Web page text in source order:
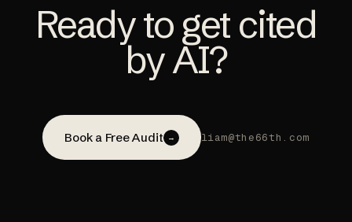
Ready to get cited
by AI?
Book a Free Audit → liam@the66th.com